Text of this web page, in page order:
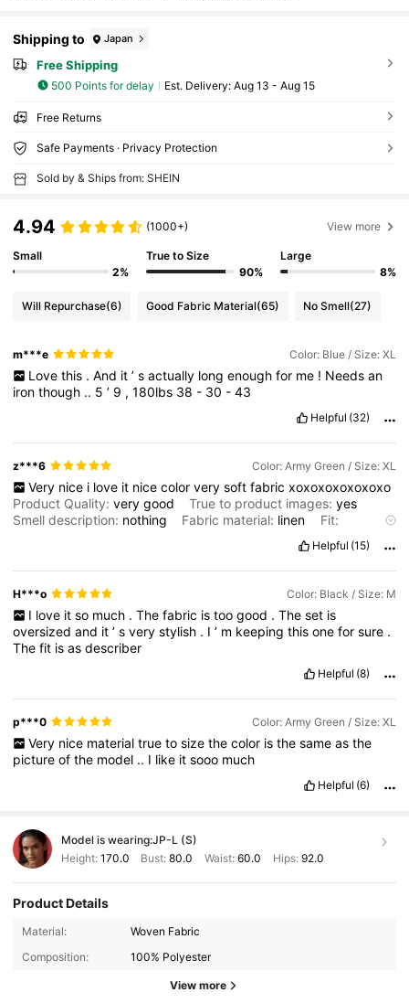
Shipping to Japan
Free Shipping
500 Points for delay ​Est. Delivery: Aug 13 - Aug 15
Free Returns
Safe Payments · Privacy Protection
Sold by & Ships from: SHEIN
4.94 (1000+) View more
Small
2%
True to Size
90%
Large
8%
Will Repurchase(6) Good Fabric Material(65) No Smell(27)
m***e Color: Blue / Size: XL
Love this . And it ’ s actually long enough for me ! Needs an
ironthough .. 5’ 9 ,180lbs 38 - 30 -43
Helpful (32)
z***6 Color: Army Green / Size: XL
Very nice i love it nice color very soft fabric xoxoxoxoxoxoxo
Product Quality:verygood True to product images:yes
Smell description: nothing Fabric material: linen
Fit:
Helpful (15)
H***o Color: Black / Size: M
I love it so much . The fabric is too good . The set is
oversizedand it’sverystylish . I’ m keepingthisoneforsure .
Thefit isasdescriber
Helpful (8)
p***0 Color: Army Green / Size: XL
Very nice material true to size the color is the same as the
pictureofthe model .. I like itsooo much
Helpful (6)
Model is wearing:JP-L (S)
Height: 170.0 Bust:80.0 Waist: 60.0 Hips: 92.0
Product Details
Material:
Woven Fabric
Composition:
100% Polyester
View more
3M Followers